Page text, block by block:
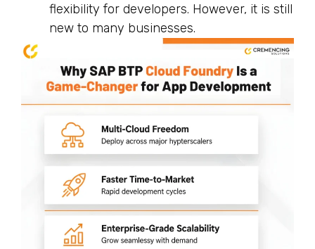
flexibility for developers. However, it is still
new to many businesses.